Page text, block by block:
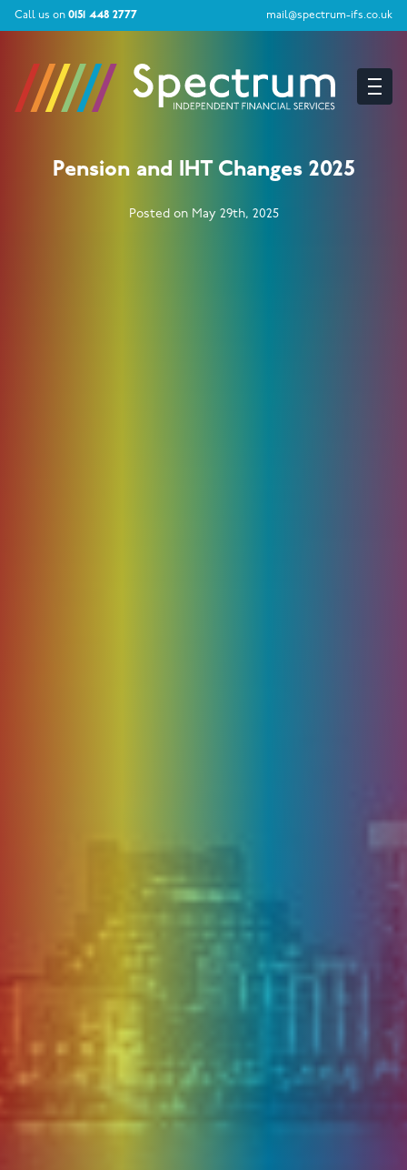
Call us on 0151 448 2777 mail@spectrum-ifs.co.uk
Pension and IHT Changes 2025
Posted on May 29th, 2025